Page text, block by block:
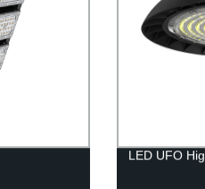
LED UFO